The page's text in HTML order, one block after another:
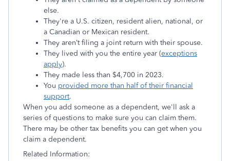
else.
They're a U.S. citizen, resident alien, national, or
a Canadian or Mexican resident.
They aren’t filing a joint return with their spouse.
They lived with you the entire year (exceptions
apply).
They made less than $4,700 in 2023.
You provided more than half of their financial
support.
When you add someone as a dependent, we'll ask a
series of questions to make sure you can claim them.
There may be other tax benefits you can get when you
claim a dependent.
Related Information: